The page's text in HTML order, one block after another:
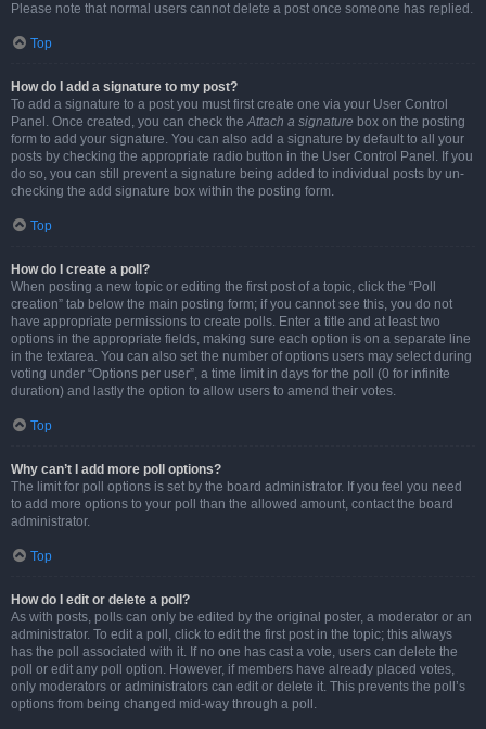
Please note that normal users cannot delete a post once someone has replied.
Top
How do I add a signature to my post?
To add a signature to a post you must first create one via your User Control
Panel. Once created, you can check theAttach a signature box on the posting
form to add your signature. You can also add a signature by default to all your
posts by checking the appropriate radio button in the User Control Panel. If you
do so, you can still prevent a signature being added to individual posts by un-
checking the add signature box within the posting form.
Top
How do I create a poll?
When posting a new topic or editing the first post of a topic, click the “Poll
creation” tab below the main posting form; if you cannot see this, you do not
have appropriate permissions to create polls. Enter a title and at least two
options in the appropriate fields, making sure each option is on a separate line
in the textarea. You can also set the number of options users may select during
voting under “Options per user”, a time limit in days for the poll (0 for infinite
duration) and lastly the option to allow users to amend their votes.
Top
Why can’t I add more poll options?
The limit for poll options is set by the board administrator. If you feel you need
to add more options to your poll than the allowed amount, contact the board
administrator.
Top
How do I edit or delete a poll?
As with posts, polls can only be edited by the original poster, a moderator or an
administrator. To edit a poll, click to edit the first post in the topic; this always
has the poll associated with it. If no one has cast a vote, users can delete the
poll or edit any poll option. However, if members have already placed votes,
only moderators or administrators can edit or delete it. This prevents the poll’s
options from being changed mid-way through a poll.